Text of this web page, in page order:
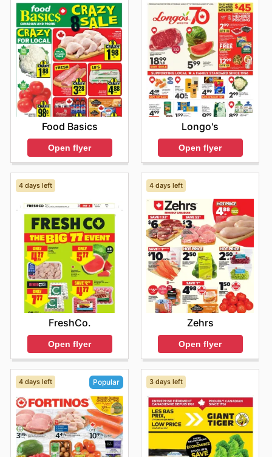
Food Basics
Open flyer
Longo's
Open flyer
4 days left
FreshCo.
Open flyer
4 days left
Zehrs
Open flyer
4 days left Popular 3 days left